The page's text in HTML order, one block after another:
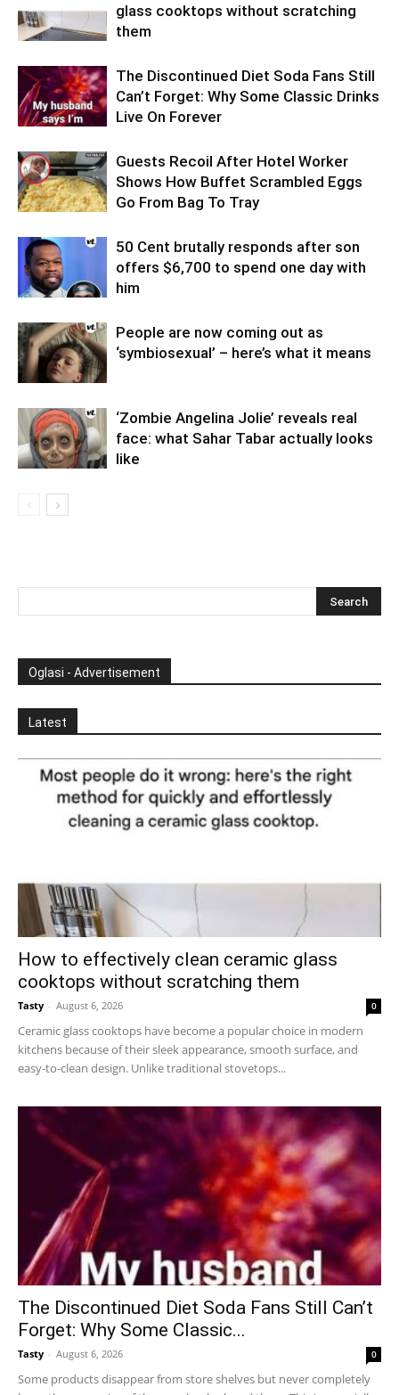
glass cooktops without scratching
them
The Discontinued Diet Soda Fans Still
Can’t Forget: Why Some Classic Drinks
Live On Forever
Guests Recoil After Hotel Worker
Shows How Buffet Scrambled Eggs
Go From Bag To Tray
50 Cent brutally responds after son
offers $6,700 to spend one day with
him
People are now coming out as
‘symbiosexual’ – here’s what it means
‘Zombie Angelina Jolie’ reveals real
face: what Sahar Tabar actually looks
like
Oglasi - Advertisement
Latest
How to effectively clean ceramic glass
cooktops without scratching them
Tasty - August 6, 2026 0
Ceramic glass cooktops have become a popular choice in modern
kitchens because of their sleek appearance, smooth surface, and
easy-to-clean design. Unlike traditional stovetops...
The Discontinued Diet Soda Fans Still Can’t
Forget: Why Some Classic...
Tasty - August 6, 2026 0
Some products disappear from store shelves but never completely